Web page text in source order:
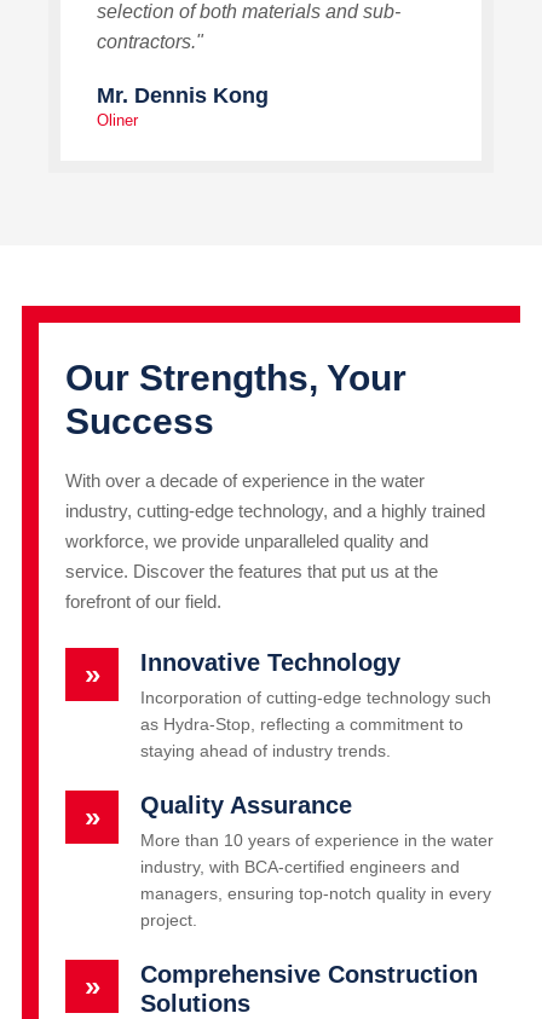
selection of both materials and sub-
contractors."
Mr. Dennis Kong
Oliner
Our Strengths, Your
Success
With over a decade of experience in the water
industry, cutting-edge technology, and a highly trained
workforce, we provide unparalleled quality and
service. Discover the features that put us at the
forefront of our field.
» Innovative Technology
Incorporation of cutting-edge technology such
as Hydra-Stop, reflecting a commitment to
staying ahead of industry trends.
» Quality Assurance
More than 10 years of experience in the water
industry, with BCA-certified engineers and
managers, ensuring top-notch quality in every
project.
»
Comprehensive Construction
Solutions